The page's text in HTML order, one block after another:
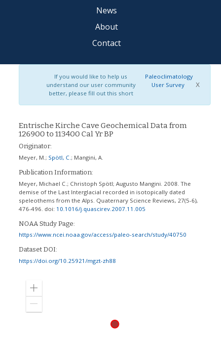
News
About
Contact
If you would like to help us
understand our user community
better, please fill out this short
Paleoclimatology
User Survey
X
Entrische Kirche Cave Geochemical Data from
126900 to 113400 Cal Yr BP
Originator:
Meyer, M. ; Spötl, C. ; Mangini, A.
Publication Information:
Meyer, Michael C.; Christoph Spötl; Augusto Mangini. 2008. The
demise of the Last Interglacial recorded in isotopically dated
speleothems from the Alps. Quaternary Science Reviews, 27(5-6),
476-496. doi: 10.1016/j.quascirev.2007.11.005
NOAA Study Page:
https://www.ncei.noaa.gov/access/paleo-search/study/40750
Dataset DOI:
https://doi.org/10.25921/mgzt-zh88
Zoom